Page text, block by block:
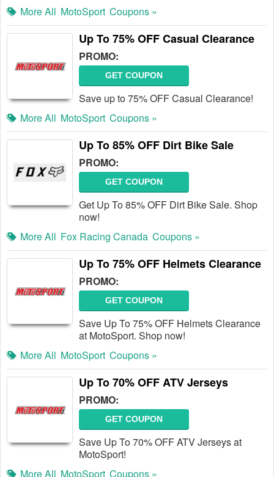
More All MotoSport Coupons »
Up To 75% OFF Casual Clearance
PROMO:
GET COUPON
Save up to 75% OFF Casual Clearance!
More All MotoSport Coupons »
Up To 85% OFF Dirt Bike Sale
PROMO:
GET COUPON
Get Up To 85% OFF Dirt Bike Sale. Shop
now!
More All Fox Racing Canada Coupons »
Up To 75% OFF Helmets Clearance
PROMO:
GET COUPON
Save Up To 75% OFF Helmets Clearance
at MotoSport. Shop now!
More All MotoSport Coupons »
Up To 70% OFF ATV Jerseys
PROMO:
GET COUPON
Save Up To 70% OFF ATV Jerseys at
MotoSport!
More All MotoSport Coupons »